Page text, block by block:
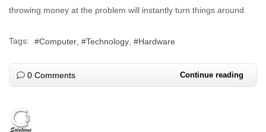
throwing money at the problem will instantly turn things around.
Tags: Computer Technology Hardware
0 Comments Continue reading